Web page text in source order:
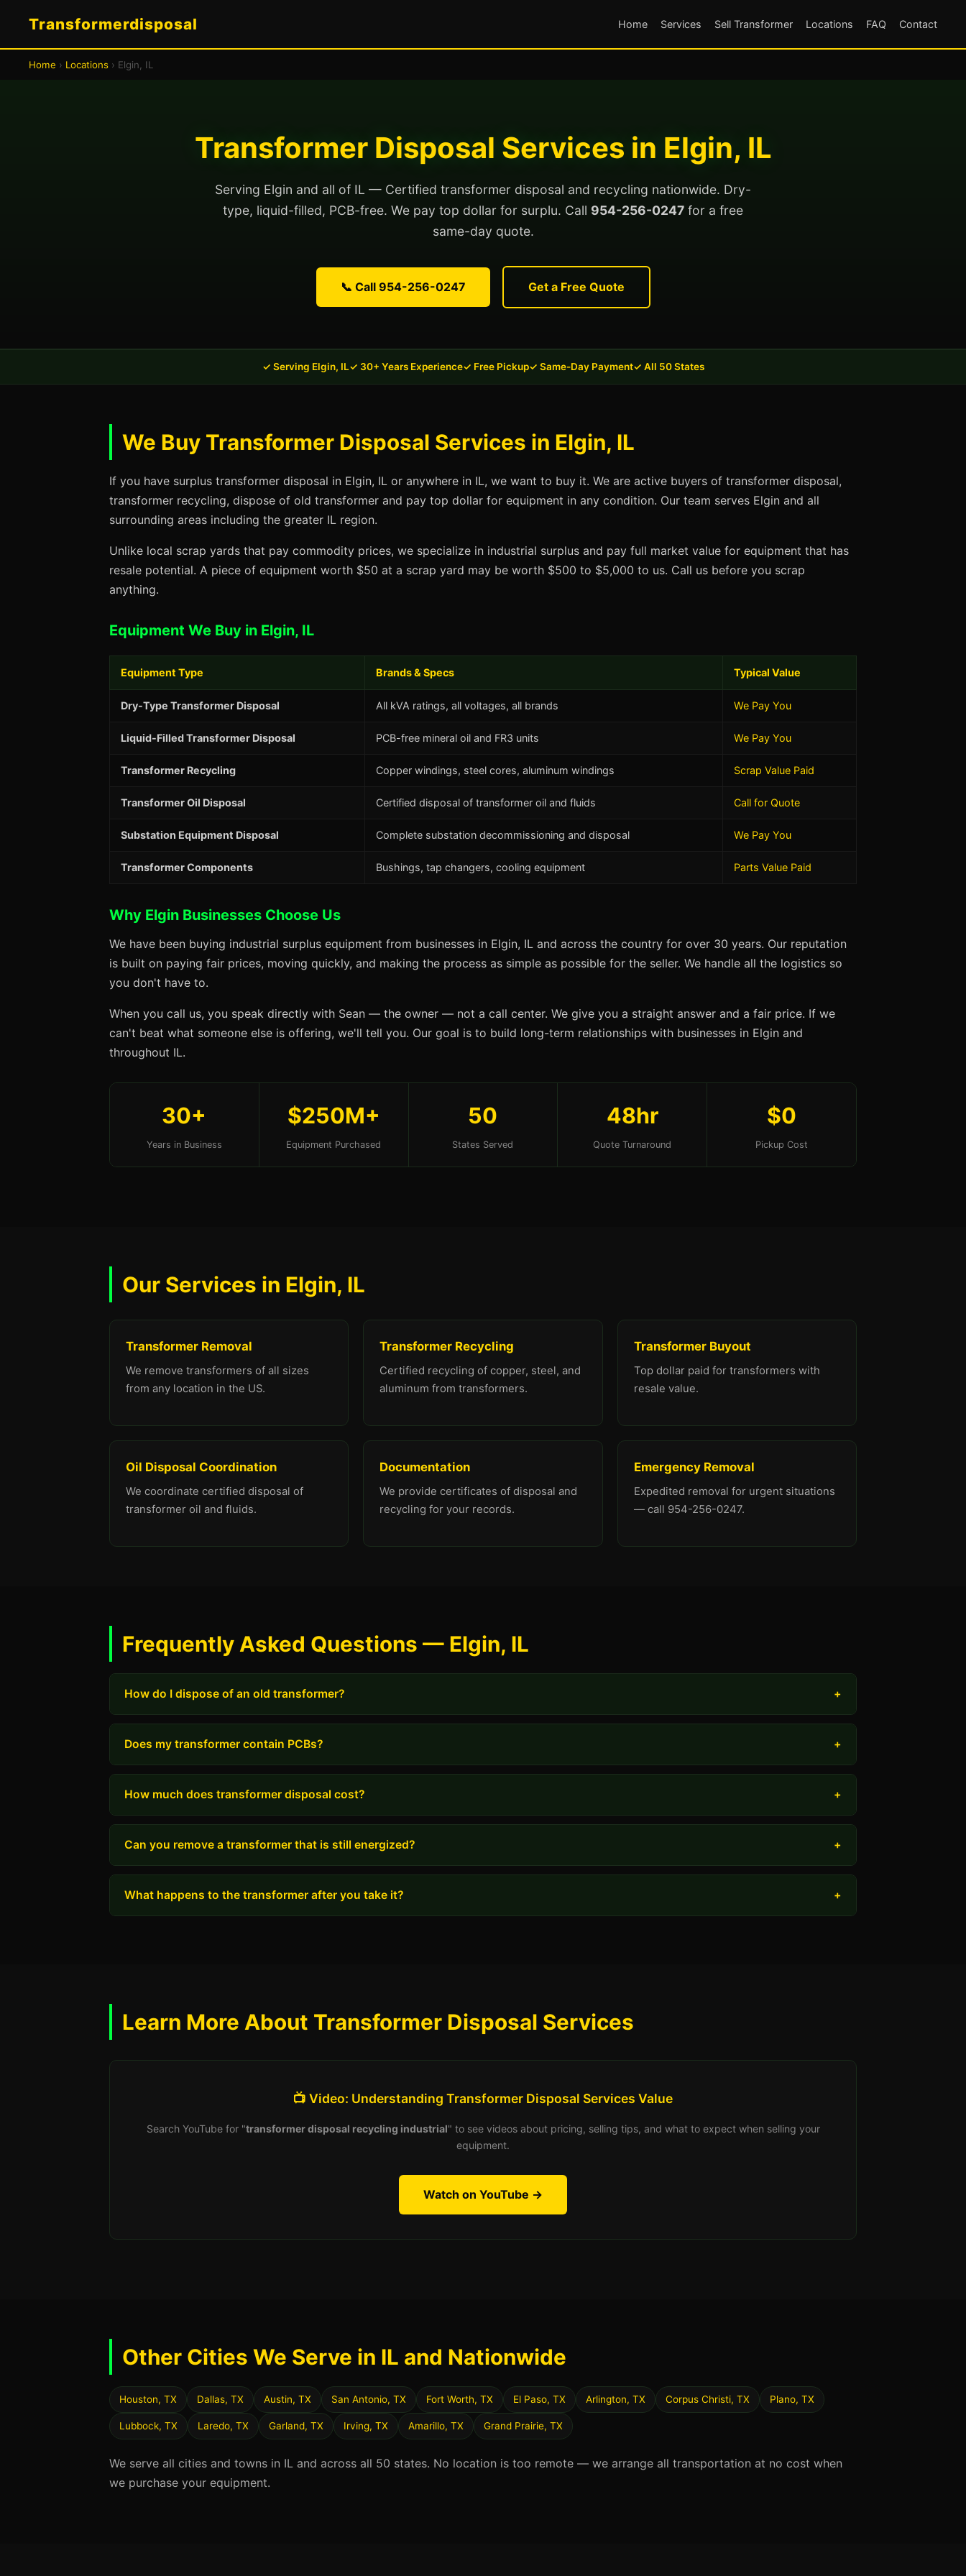
Transformerdisposal Home Services Sell Transformer Locations FAQ Contact
Home › Locations › Elgin, IL
Transformer Disposal Services in Elgin, IL
Serving Elgin and all of IL — Certified transformer disposal and recycling nationwide. Dry-
type, liquid-filled, PCB-free. We pay top dollar for surplu. Call 954-256-0247 for a free
same-day quote.
📞 Call 954-256-0247 Get a Free Quote
✓ Serving Elgin, IL✓ 30+ Years Experience✓ Free Pickup✓ Same-Day Payment✓ All 50 States
We Buy Transformer Disposal Services in Elgin, IL
If you have surplus transformer disposal in Elgin, IL or anywhere in IL, we want to buy it. We are active buyers of transformer disposal,
transformer recycling, dispose of old transformer and pay top dollar for equipment in any condition. Our team serves Elgin and all
surrounding areas including the greater IL region.
Unlike local scrap yards that pay commodity prices, we specialize in industrial surplus and pay full market value for equipment that has
resale potential. A piece of equipment worth $50 at a scrap yard may be worth $500 to $5,000 to us. Call us before you scrap
anything.
Equipment We Buy in Elgin, IL
Equipment Type Brands & Specs Typical Value
Dry-Type Transformer Disposal All kVA ratings, all voltages, all brands We Pay You
Liquid-Filled Transformer Disposal PCB-free mineral oil and FR3 units We Pay You
Transformer Recycling Copper windings, steel cores, aluminum windings Scrap Value Paid
Transformer Oil Disposal Certified disposal of transformer oil and fluids Call for Quote
Substation Equipment Disposal Complete substation decommissioning and disposal We Pay You
Transformer Components Bushings, tap changers, cooling equipment Parts Value Paid
Why Elgin Businesses Choose Us
We have been buying industrial surplus equipment from businesses in Elgin, IL and across the country for over 30 years. Our reputation
is built on paying fair prices, moving quickly, and making the process as simple as possible for the seller. We handle all the logistics so
you don't have to.
When you call us, you speak directly with Sean — the owner — not a call center. We give you a straight answer and a fair price. If we
can't beat what someone else is offering, we'll tell you. Our goal is to build long-term relationships with businesses in Elgin and
throughout IL.
30+
Years in Business
$250M+
Equipment Purchased
50
States Served
48hr
Quote Turnaround
$0
Pickup Cost
Our Services in Elgin, IL
Transformer Removal
We remove transformers of all sizes
from any location in the US.
Transformer Recycling
Certified recycling of copper, steel, and
aluminum from transformers.
Transformer Buyout
Top dollar paid for transformers with
resale value.
Oil Disposal Coordination
We coordinate certified disposal of
transformer oil and fluids.
Documentation
We provide certificates of disposal and
recycling for your records.
Emergency Removal
Expedited removal for urgent situations
— call 954-256-0247.
Frequently Asked Questions — Elgin, IL
How do I dispose of an old transformer? +
Does my transformer contain PCBs? +
How much does transformer disposal cost? +
Can you remove a transformer that is still energized? +
What happens to the transformer after you take it? +
Learn More About Transformer Disposal Services
📺 Video: Understanding Transformer Disposal Services Value
Search YouTube for "transformer disposal recycling industrial" to see videos about pricing, selling tips, and what to expect when selling your
equipment.
Watch on YouTube →
Other Cities We Serve in IL and Nationwide
Houston, TX Dallas, TX Austin, TX San Antonio, TX Fort Worth, TX El Paso, TX Arlington, TX Corpus Christi, TX Plano, TX
Lubbock, TX Laredo, TX Garland, TX Irving, TX Amarillo, TX Grand Prairie, TX
We serve all cities and towns in IL and across all 50 states. No location is too remote — we arrange all transportation at no cost when
we purchase your equipment.